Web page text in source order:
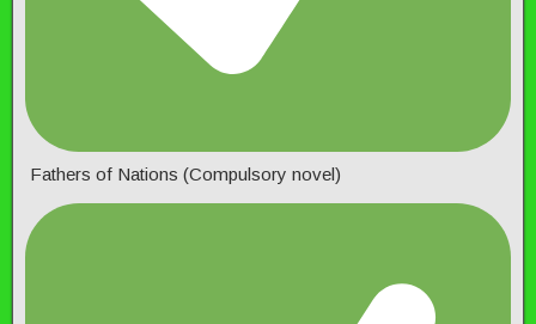
Fathers of Nations (Compulsory novel)